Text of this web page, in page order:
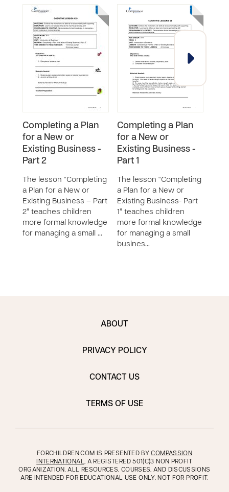
Completing a Plan
for a New or
Existing Business -
Part 2
The lesson “Completing
a Plan for a New or
Existing Business – Part
2” teaches children
more formal knowledge
for managing a small …
Completing a Plan
for a New or
Existing Business -
Part 1
The lesson “Completing
a Plan for a New or
Existing Business- Part
1” teaches children
more formal knowledge
for managing a small
busines…
ABOUT
PRIVACY POLICY
CONTACT US
TERMS OF USE
FORCHILDREN.COM IS PRESENTED BYCOMPASSION
INTERNATIONAL, A REGISTERED 501(C)3 NON PROFIT
ORGANIZATION. ALL RESOURCES, COURSES, AND DISCUSSIONS
ARE INTENDED FOR EDUCATIONAL USE ONLY, NOT FOR PROFIT.